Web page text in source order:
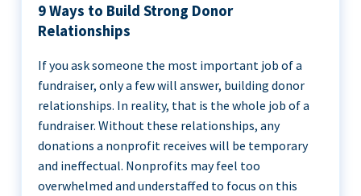
9 Ways to Build Strong Donor
Relationships
If you ask someone the most important job of a
fundraiser, only a few will answer, building donor
relationships. In reality, that is the whole job of a
fundraiser. Without these relationships, any
donations a nonprofit receives will be temporary
and ineffectual. Nonprofits may feel too
overwhelmed and understaffed to focus on this